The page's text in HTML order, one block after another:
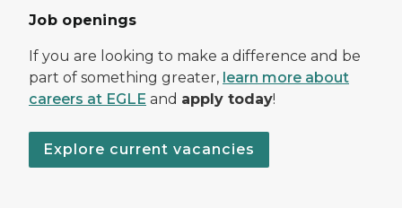
Job openings
If you are looking to make a difference and be
part of something greater, learn more about
careers at EGLE and apply today!
Explore current vacancies